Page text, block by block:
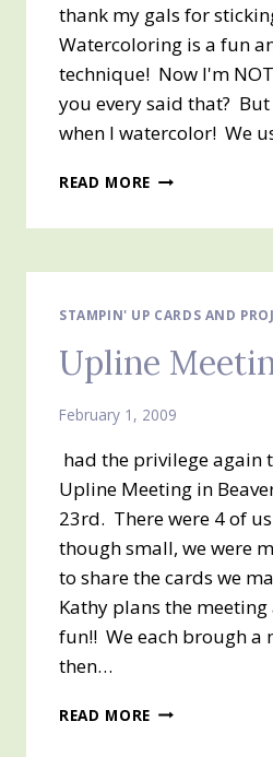
thank my gals for
Watercoloring is a fun
technique! Now I'm
you every said that? But
when I watercolor! We
READ MORE TECHNIQUE
“X”
STAMPIN' UP CARDS AND
Upline
February 1, 2009
had the privilege again
Upline Meeting in
23rd. There were 4 of
though small, we were
to share the cards we
Kathy plans the
fun!! We each brough a
then…
READ MORE UPLINE